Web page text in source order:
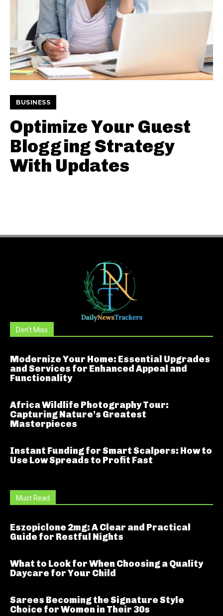
BUSINESS
Optimize Your Guest
Blogging Strategy
With Updates
Don't Miss
Modernize Your Home: Essential Upgrades
and Services for Enhanced Appeal and
Functionality
Africa Wildlife Photography Tour:
Capturing Nature’s Greatest
Masterpieces
Instant Funding for Smart Scalpers: How to
Use Low Spreads to Profit Fast
Must Read
Eszopiclone 2mg: A Clear and Practical
Guide for Restful Nights
What to Look for When Choosing a Quality
Daycare for Your Child
Sarees Becoming the Signature Style
Choice for Women in Their 30s